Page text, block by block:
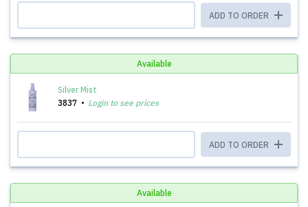
ADD TO ORDER
Available
Silver Mist
3837
Login to see prices
ADD TO ORDER
Available